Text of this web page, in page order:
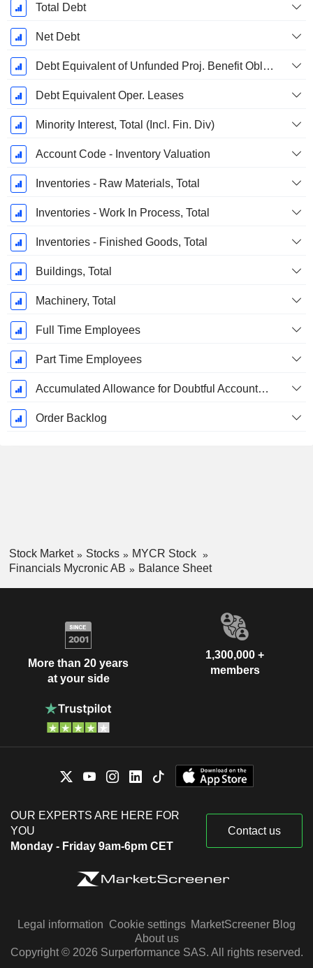
Total Debt
Net Debt
Debt Equivalent of Unfunded Proj. Benefit Obligation
Debt Equivalent Oper. Leases
Minority Interest, Total (Incl. Fin. Div)
Account Code - Inventory Valuation
Inventories - Raw Materials, Total
Inventories - Work In Process, Total
Inventories - Finished Goods, Total
Buildings, Total
Machinery, Total
Full Time Employees
Part Time Employees
Accumulated Allowance for Doubtful Accounts (Supple)
Order Backlog
Stock Market Stocks
MYCR Stock
Financials Mycronic AB
Balance Sheet
More than 20 years
at your side
1,300,000 +
members
OUR EXPERTS ARE HERE FOR
YOU
Monday - Friday 9am-6pm CET
Contact us
Legal information Cookie settings MarketScreener Blog
About us
Copyright © 2026 Surperformance SAS. All rights reserved.